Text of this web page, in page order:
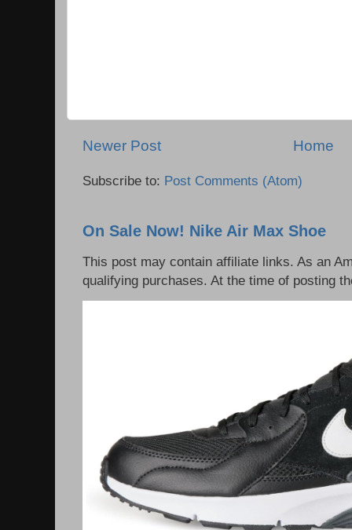
Newer Post Home
Subscribe to: Post Comments (Atom)
On Sale Now! Nike Air Max Shoe
This post may contain affiliate links. As an
qualifying purchases. At the time of posting